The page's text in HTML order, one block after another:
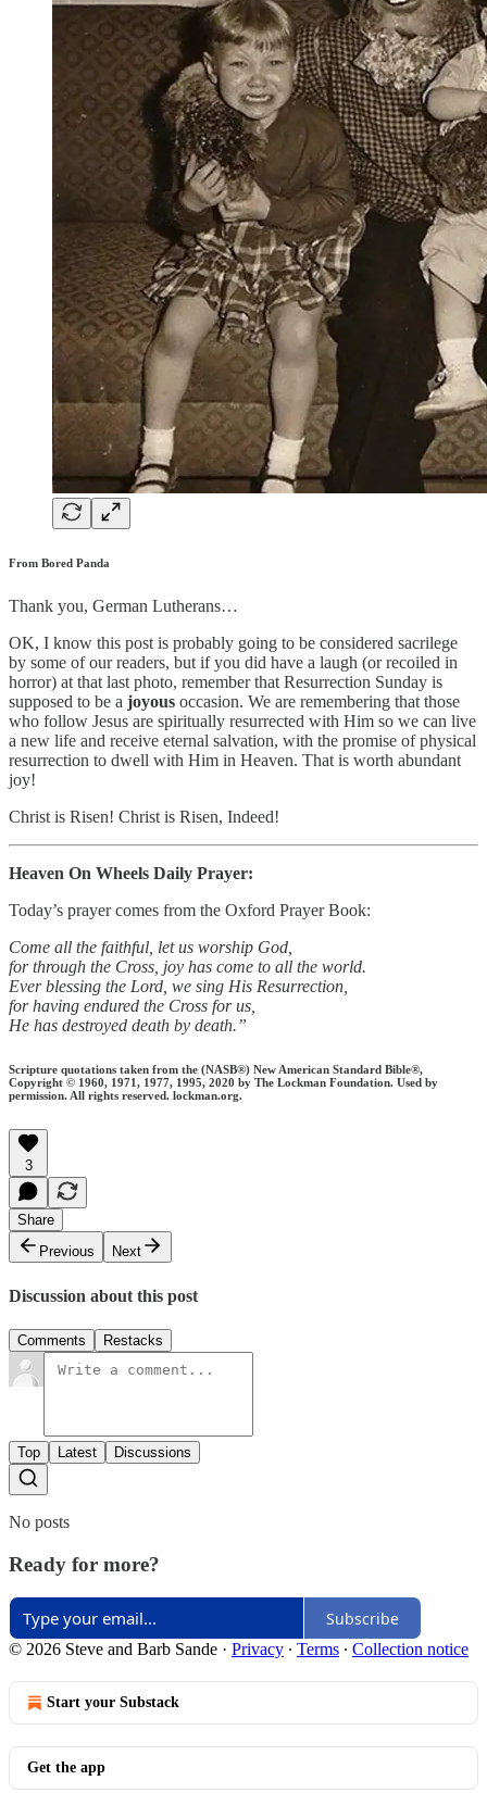
From Bored Panda
Thank you, German Lutherans…
OK, I know this post is probably going to be considered sacrilege
by some of our readers, but if you did have a laugh (or recoiled in
horror) at that last photo, remember that Resurrection Sunday is
supposed to be a joyous occasion. We are remembering that those
who follow Jesus are spiritually resurrected with Him so we can live
a new life and receive eternal salvation, with the promise of physical
resurrection to dwell with Him in Heaven. That is worth abundant
joy!
Christ is Risen! Christ is Risen, Indeed!
Heaven On Wheels Daily Prayer:
Today’s prayer comes from the Oxford Prayer Book:
Come all the faithful, let us worship God,
for through the Cross, joy has come to all the world.
Ever blessing the Lord, we sing His Resurrection,
for having endured the Cross for us,
He has destroyed death by death.”
Scripture quotations taken from the (NASB®) New American Standard Bible®,
Copyright © 1960, 1971, 1977, 1995, 2020 by The Lockman Foundation. Used by
permission. All rights reserved. lockman.org.
3
Share
Previous
Next
Discussion about this post
Comments Restacks
Top Latest Discussions
No posts
Ready for more?
Subscribe
© 2026 Steve and Barb Sande · Privacy ∙ Terms ∙ Collection notice
Start your Substack
Get the app